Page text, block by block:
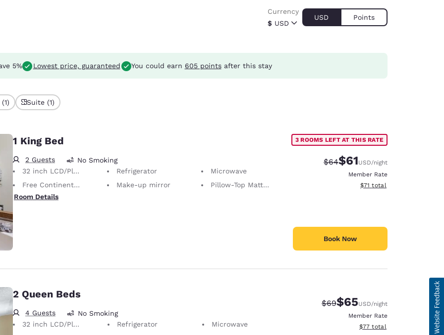
$ USD
Currency
USD Points
5% Lowest price, guaranteed You could earn 605 pointsafter this stay
Suite (1)
1 King Bed
2 Guests
No Smoking
32 inch LCD/Plasma TV
Refrigerator
Microwave
Free Continental Breakfast
Make-up mirror
Pillow-Top Mattress
Room Details
3 ROOMS LEFT AT THIS RATE
Strikethrough Rate:
$64Discounted rate:
$61USD/night
Member Rate
View estimated total details
$71 total
Book Now
2 Queen Beds
4 Guests
No Smoking
32 inch LCD/Plasma TV
Refrigerator
Microwave
Strikethrough Rate:
$69Discounted rate:
$65USD/night
Member Rate
View estimated total details
$77 total